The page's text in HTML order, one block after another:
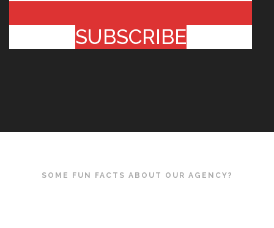
SUBSCRIBE
SOME FUN FACTS ABOUT OUR AGENCY?